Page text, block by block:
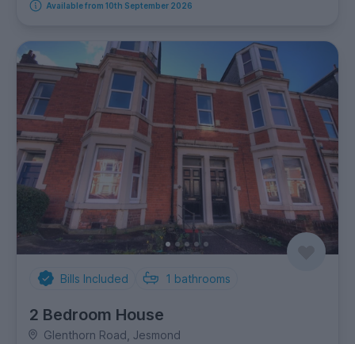
Available from 10th September 2026
Bills Included 1 bathrooms
2 Bedroom House
Glenthorn Road, Jesmond